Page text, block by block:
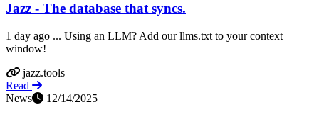
Jazz - The database that syncs.
1 day ago ... Using an LLM? Add our llms.txt to your context
window!
jazz.tools
Read
News
12/14/2025